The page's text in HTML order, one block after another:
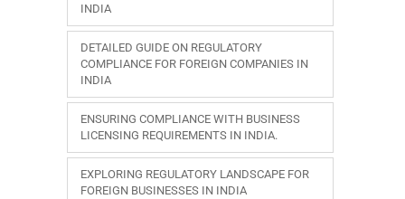
INDIA
DETAILED GUIDE ON REGULATORY
COMPLIANCE FOR FOREIGN COMPANIES IN
INDIA
ENSURING COMPLIANCE WITH BUSINESS
LICENSING REQUIREMENTS IN INDIA.
EXPLORING REGULATORY LANDSCAPE FOR
FOREIGN BUSINESSES IN INDIA